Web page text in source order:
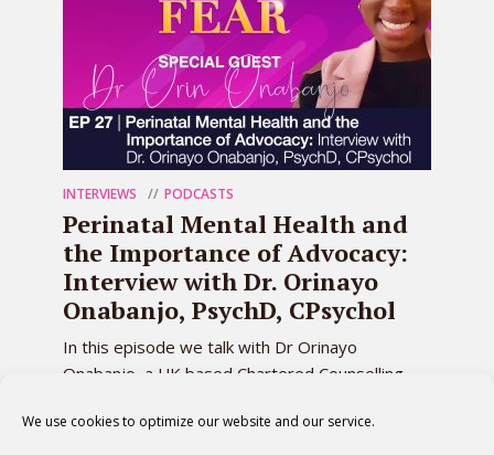
We use cookies to optimize our website and our service.
INTERVIEWS PODCASTS
Perinatal Mental Health and
the Importance of Advocacy:
Interview with Dr. Orinayo
Onabanjo, PsychD, CPsychol
In this episode we talk with Dr Orinayo
Onabanjo, a UK based Chartered Counselling
mothers face in...